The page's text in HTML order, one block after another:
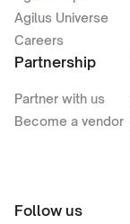
Agilus Universe
Careers
Partnership
Partner with us
Become a vendor
Follow us